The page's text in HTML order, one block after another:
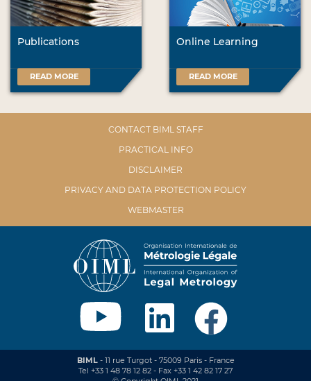
Publications
READ MORE
Online Learning
READ MORE
CONTACT BIML STAFF
PRACTICAL INFO
DISCLAIMER
PRIVACY AND DATA PROTECTION POLICY
WEBMASTER
BIML- 11 rue Turgot - 75009 Paris - France
Tel +33 1 48 78 12 82 - Fax +33 1 42 82 17 27